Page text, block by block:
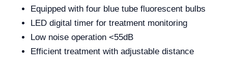
Equipped with four blue tube fluorescent bulbs
LED digital timer for treatment monitoring
Low noise operation <55dB
Efficient treatment with adjustable distance